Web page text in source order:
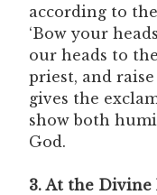
according to
‘Bow your
our heads to
priest, and
gives the
show both
God.
3. At the